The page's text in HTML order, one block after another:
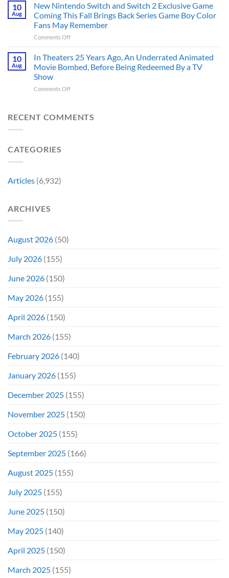
Historically
Accurate
Than
Fans
Just
Back
Captain
America’s
Iconic
MCU
Moment,
It
Whole
10
Aug
New Nintendo Switch and Switch 2 Exclusive Game
Coming This Fall Brings Back Series Game Boy Color
Fans May Remember
Comments Offon
Nintendo
and
2
Coming
10
Aug
In Theaters 25 Years Ago, An Underrated Animated
Movie Bombed, Before Being Redeemed By a TV
Show
Comments Offon
25
RECENT COMMENTS
CATEGORIES
Articles (6,932)
ARCHIVES
August 2026 (50)
July 2026 (155)
June 2026 (150)
May 2026 (155)
April 2026 (150)
March 2026 (155)
February 2026 (140)
January 2026 (155)
December 2025 (155)
November 2025 (150)
October 2025 (155)
September 2025 (166)
August 2025 (155)
July 2025 (155)
June 2025 (150)
May 2025 (140)
April 2025 (150)
March 2025 (155)